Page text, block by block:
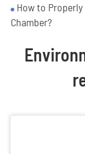
How to Properly
Chamber?